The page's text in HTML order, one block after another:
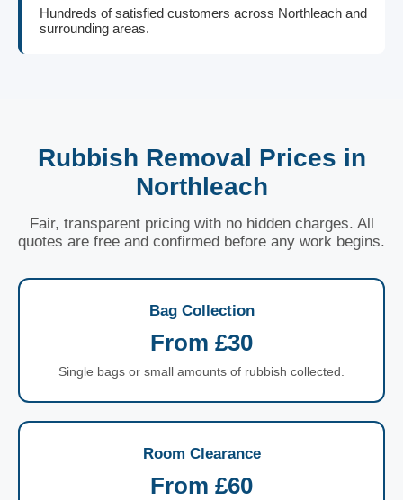
Hundreds of satisfied customers across Northleach and
surrounding areas.
Rubbish Removal Prices in
Northleach
Fair, transparent pricing with no hidden charges. All
quotes are free and confirmed before any work begins.
Bag Collection
From £30
Single bags or small amounts of rubbish collected.
Room Clearance
From £60